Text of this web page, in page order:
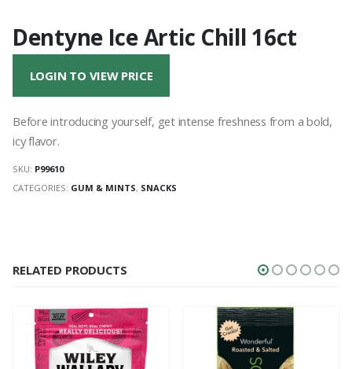
Dentyne Ice Artic Chill 16ct
LOGIN TO VIEW PRICE
Before introducing yourself, get intense freshness from a bold,
icy flavor.
SKU: P99610
CATEGORIES: GUM & MINTS, SNACKS
RELATED PRODUCTS